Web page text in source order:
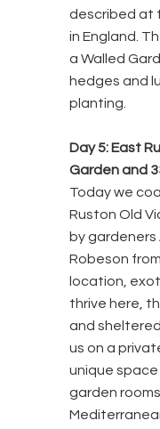
described at
in England.
a Walled
hedges and
planting.
Day 5: East
Garden and
Today we
Ruston Old
by gardeners
Robeson
location,
thrive here,
and
us on a
unique
garden